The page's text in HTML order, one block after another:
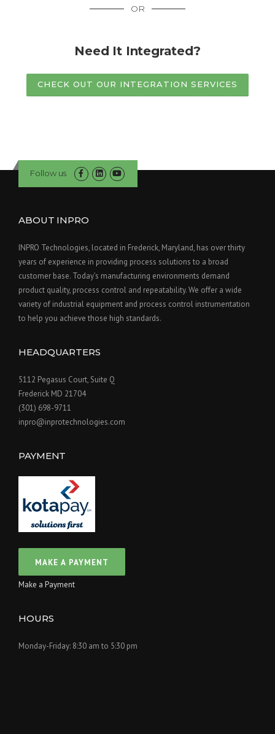
OR
Need It Integrated?
CHECK OUT OUR INTEGRATION SERVICES
Follow us
ABOUT INPRO
INPRO Technologies, located in Frederick, Maryland, has over thirty
years of experience in providing process solutions to a broad
customer base. Today’s manufacturing environments demand
product quality, process control and repeatability. We offer a wide
variety of industrial equipment and process control instrumentation
to help you achieve those high standards.
HEADQUARTERS
5112 Pegasus Court, Suite Q
Frederick MD 21704
(301) 698-9711
inpro@inprotechnologies.com
PAYMENT
Make a Payment
HOURS
Monday-Friday: 8:30 am to 5:30 pm